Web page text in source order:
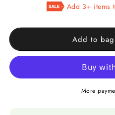
Add 3+ items
Add to bag
More